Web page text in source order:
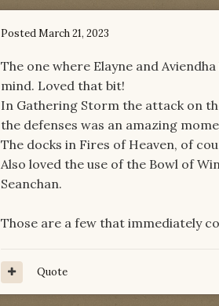
PostedMarch 21, 2023
The one where Elayne and
mind. Loved that bit!
In Gathering Storm the attack on
the defenses was an amazing
The docks in Fires of Heaven, of
Also loved the use of the Bowl of
Seanchan.
Those are a few that immediately
Quote